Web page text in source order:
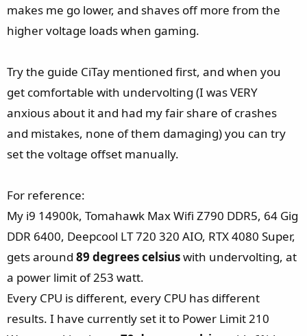
makes me go lower, and shaves off more from the
higher voltage loads when gaming.
Try the guide CiTay mentioned first, and when you
get comfortable with undervolting (I was VERY
anxious about it and had my fair share of crashes
and mistakes, none of them damaging) you can try
set the voltage offset manually.
For reference:
My i9 14900k, Tomahawk Max Wifi Z790 DDR5, 64 Gig
DDR 6400, Deepcool LT 720 320 AIO, RTX 4080 Super,
gets around 89 degrees celsiuswith undervolting, at
a power limit of 253 watt.
Every CPU is different, every CPU has different
results. I have currently set it to Power Limit 210